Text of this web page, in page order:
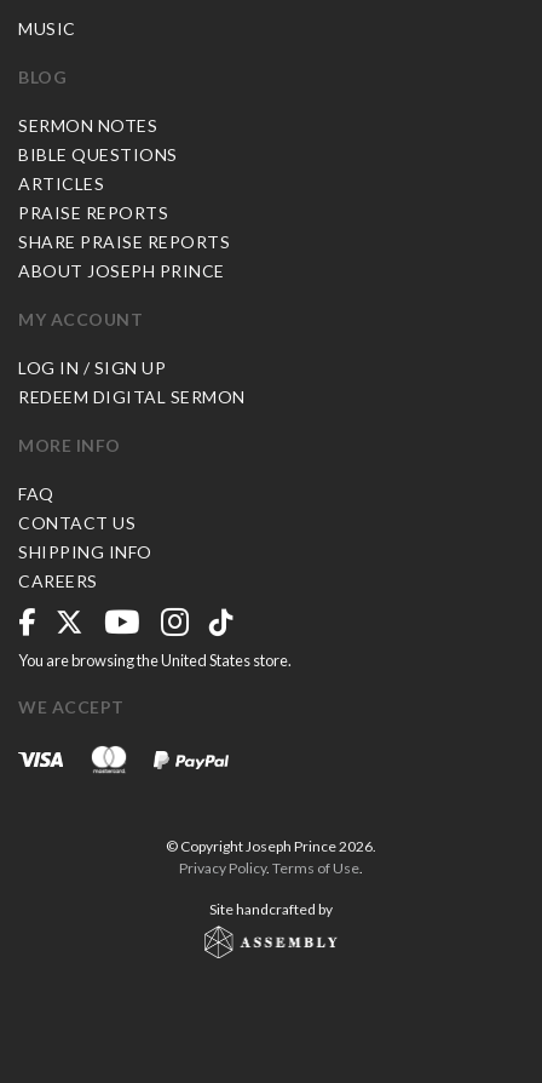
MUSIC
BLOG
SERMON NOTES
BIBLE QUESTIONS
ARTICLES
PRAISE REPORTS
SHARE PRAISE REPORTS
ABOUT JOSEPH PRINCE
MY ACCOUNT
LOG IN / SIGN UP
REDEEM DIGITAL SERMON
MORE INFO
FAQ
CONTACT US
SHIPPING INFO
CAREERS
You are browsing the United States store.
WE ACCEPT
© Copyright Joseph Prince 2026.
Privacy Policy. Terms of Use.
Site handcrafted by